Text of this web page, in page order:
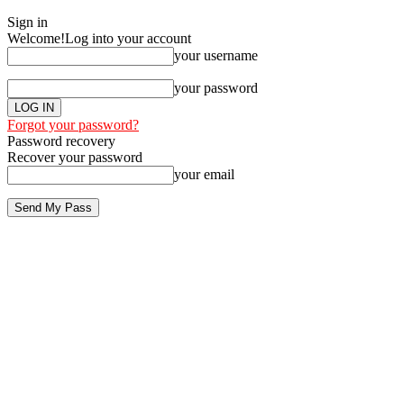
Sign in
Welcome!Log into your account
your username
your password
Forgot your password?
Password recovery
Recover your password
your email